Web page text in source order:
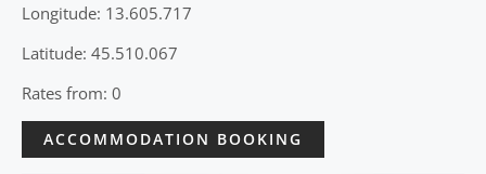
Longitude: 13.605.717
Latitude: 45.510.067
Rates from: 0
ACCOMMODATION BOOKING